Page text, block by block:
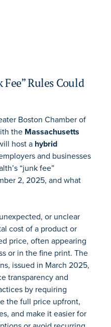
Rules Could
Boston Chamber of
the Massachusetts
host a hybrid
and businesses
“junk fee”
2, 2025, and what
or unclear
cost of a product or
price, often appearing
or in the fine print. The
issued in March 2025,
transparency and
by requiring
the full price upfront,
and make it easier for